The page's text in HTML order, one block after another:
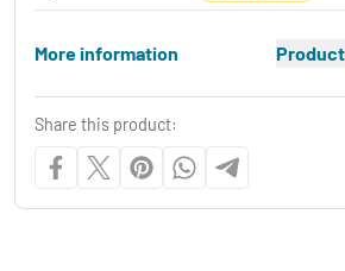
More information
Share this product: